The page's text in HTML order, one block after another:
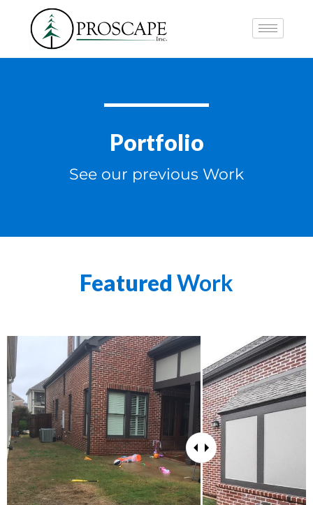
Portfolio
See our previous Work
Featured Work